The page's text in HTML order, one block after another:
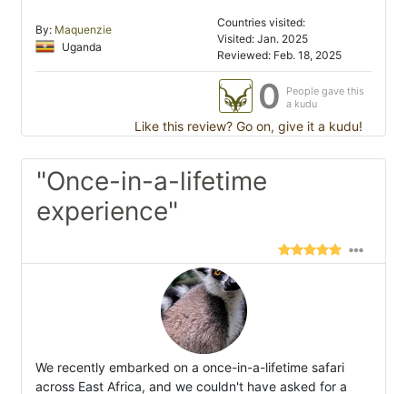
By: Maquenzie
Uganda
Countries visited:
Visited: Jan. 2025
Reviewed: Feb. 18, 2025
0
People gave this
a kudu
Like this review? Go on, give it a kudu!
"Once-in-a-lifetime
experience"
We recently embarked on a once-in-a-lifetime safari
across East Africa, and we couldn't have asked for a